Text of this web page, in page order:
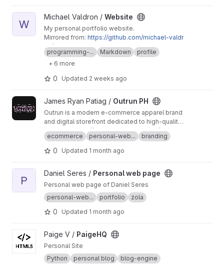
View Website project
W
Michael Valdron / Website
My personal portfolio website.
Mirrored from: https://github.com/michael-valdr
on/michael-valdron.github.io
programming-... Markdown
profile
+ 6 more
0 Updated 2 weeks ago
View Outrun PH project
James Ryan Patiag / Outrun PH
Outrun is a modern e-commerce apparel brand
and digital storefront dedicated to high-quality
streetwear with a distinct, futuristic retro-
synthwave aesthetic. Built to provide a
seamless, content-first shopping experience,
combining bold, nostalgia-driven visuals with
modern web performance.
{website}https://outrun-shop.web.app/
ecommerce personal-web... branding
0 Updated 1 month ago
View Personal web page project
P
Daniel Seres / Personal web page
Personal web page of Daniel Seres
personal-web...
portfolio zola
0 Updated 1 month ago
View PaigeHQ project
Paige V / PaigeHQ
Personal Site
Python
personal blog
blog-engine